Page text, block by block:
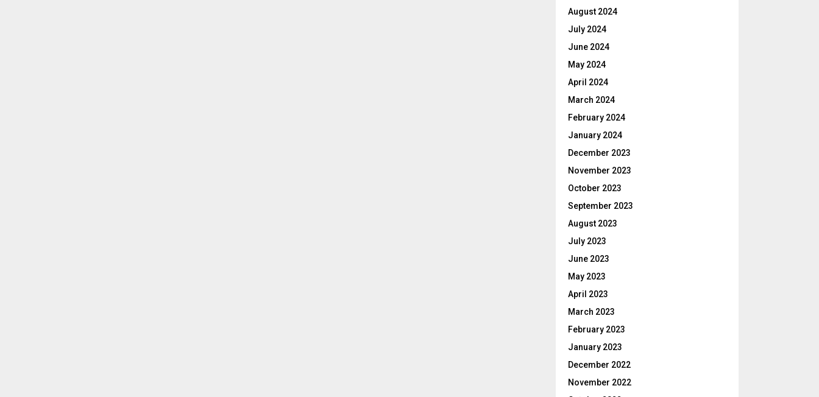
August 2024
July 2024
June 2024
May 2024
April 2024
March 2024
February 2024
January 2024
December 2023
November 2023
October 2023
September 2023
August 2023
July 2023
June 2023
May 2023
April 2023
March 2023
February 2023
January 2023
December 2022
November 2022